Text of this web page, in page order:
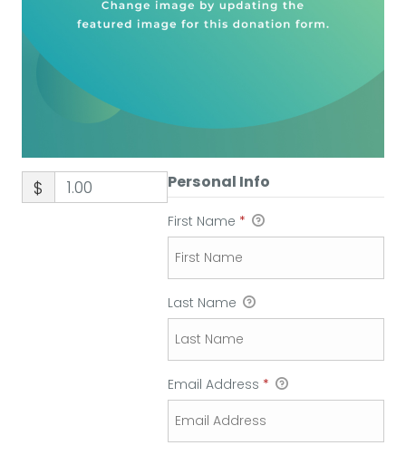
$ Personal Info
First Name *
Last Name
Email Address *